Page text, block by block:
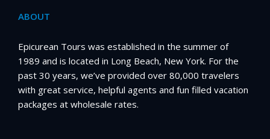
ABOUT
Epicurean Tours was established in the summer of
1989 and is located in Long Beach, New York. For the
past 30 years, we’ve provided over 80,000 travelers
with great service, helpful agents and fun filled vacation
packages at wholesale rates.